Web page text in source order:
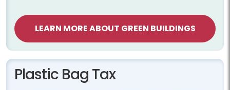
LEARN MORE ABOUT GREEN BUILDINGS
Plastic Bag Tax